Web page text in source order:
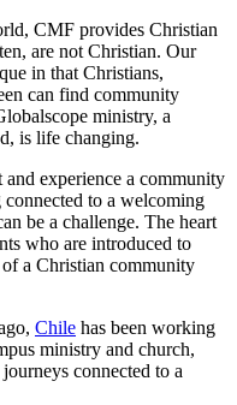
CMF provides Christian
are not Christian. Our
in that Christians,
can find community
ministry, a
is life changing.
experience a community
to a welcoming
be a challenge. The heart
who are introduced to
a Christian community
Chile has been working
ministry and church,
connected to a